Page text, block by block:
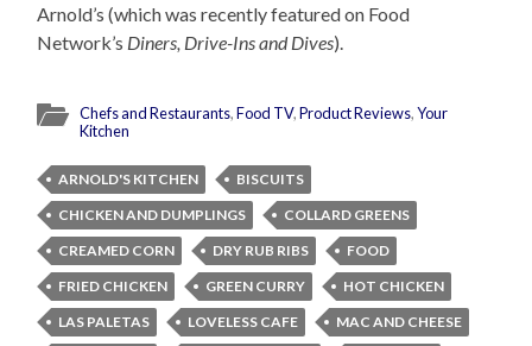
Arnold’s (which was recently featured on Food
Network’s Diners, Drive-Ins and Dives).
Chefs and Restaurants,Food TV,Product Reviews,Your
Kitchen
ARNOLD'S KITCHEN
BISCUITS
CHICKEN AND DUMPLINGS
COLLARD GREENS
CREAMED CORN
DRY RUB RIBS
FOOD
FRIED CHICKEN
GREEN CURRY
HOT CHICKEN
LAS PALETAS
LOVELESS CAFE
MAC AND CHEESE